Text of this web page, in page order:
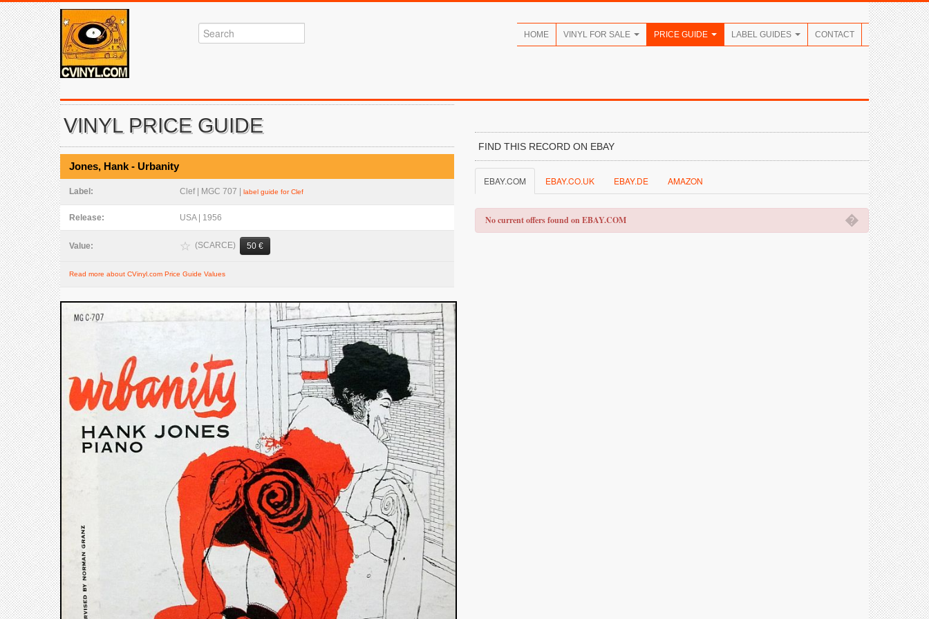
HOME VINYL FOR SALE PRICE GUIDE LABEL GUIDES CONTACT
VINYL PRICE GUIDE
Jones, Hank - Urbanity
Label: Clef | MGC 707 | label guide for Clef
Release: USA | 1956
Value: (SCARCE) 50 €
Read more about CVinyl.com Price Guide Values
FIND THIS RECORD ON EBAY
EBAY.COM EBAY.CO.UK EBAY.DE AMAZON
�
No current offers found on EBAY.COM